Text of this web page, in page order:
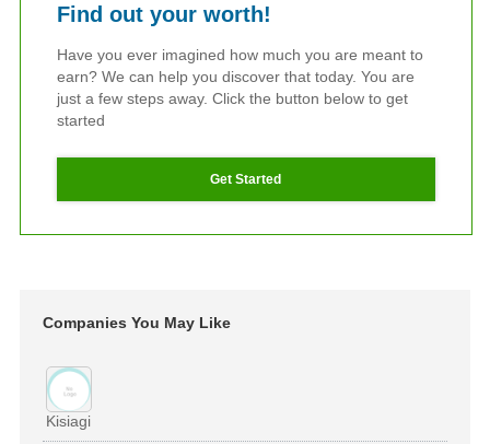
Find out your worth!
Have you ever imagined how much you are meant to
earn? We can help you discover that today. You are
just a few steps away. Click the button below to get
started
Get Started
Companies You May Like
Kisiagi